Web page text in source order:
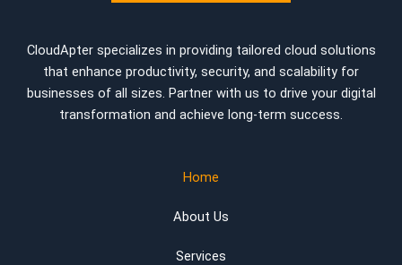
CloudApter specializes in providing tailored cloud solutions
that enhance productivity, security, and scalability for
businesses of all sizes. Partner with us to drive your digital
transformation and achieve long-term success.
Home
About Us
Services